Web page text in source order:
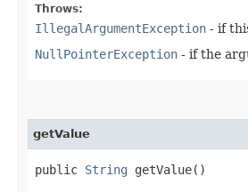
Throws:
IllegalArgumentException - if
NullPointerException - if the
getValue
public String getValue()